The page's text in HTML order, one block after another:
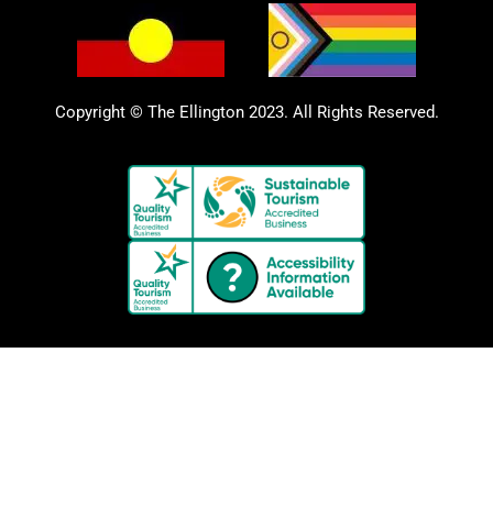
Copyright © The Ellington 2023. All Rights Reserved.